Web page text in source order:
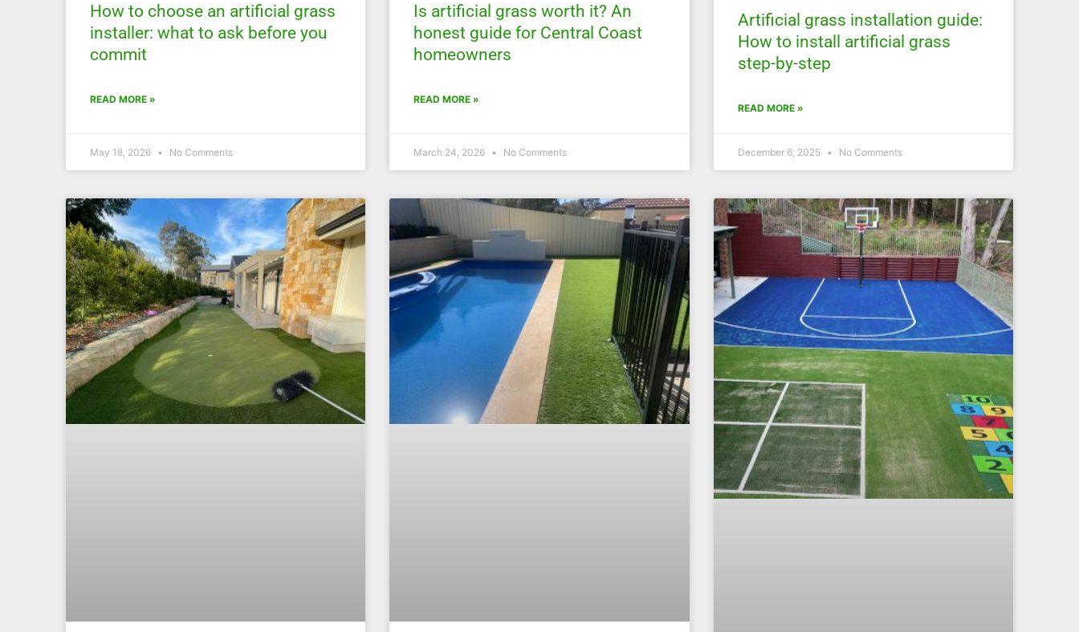
How to choose an artificial grass
installer: what to ask before you
commit
READ MORE »
May 18, 2026 No Comments
Is artificial grass worth it? An
honest guide for Central Coast
homeowners
READ MORE »
March 24, 2026 No Comments
Artificial grass installation guide:
How to install artificial grass
step-by-step
READ MORE »
December 6, 2025 No Comments